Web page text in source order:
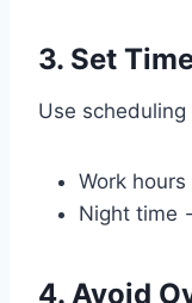
3. Set
Use
Work
Night time
4. Avoid